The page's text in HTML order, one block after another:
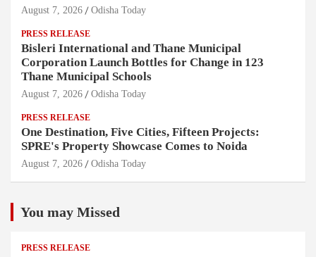
August 7, 2026 Odisha Today
PRESS RELEASE
Bisleri International and Thane Municipal
Corporation Launch Bottles for Change in 123
Thane Municipal Schools
August 7, 2026 Odisha Today
PRESS RELEASE
One Destination, Five Cities, Fifteen Projects:
SPRE's Property Showcase Comes to Noida
August 7, 2026 Odisha Today
You may Missed
PRESS RELEASE